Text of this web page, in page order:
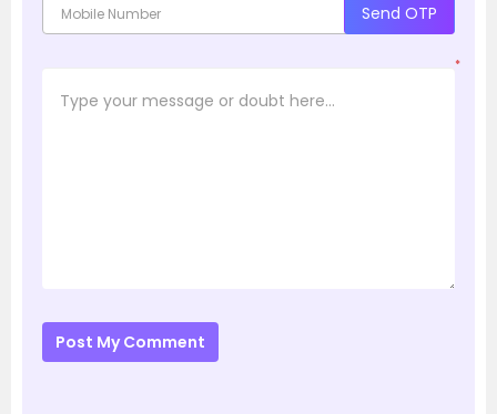
Send OTP
*
Post My Comment